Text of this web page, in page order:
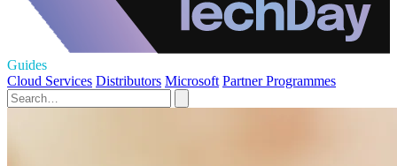
Guides
Cloud Services Distributors Microsoft Partner Programmes